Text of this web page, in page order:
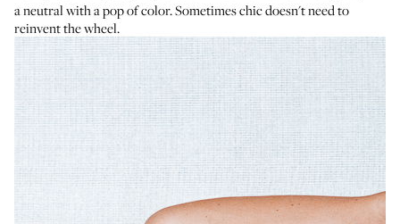
a neutral with a pop of color. Sometimes chic doesn't need to
reinvent the wheel.